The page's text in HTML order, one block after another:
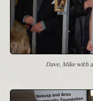
Dave, Mike with